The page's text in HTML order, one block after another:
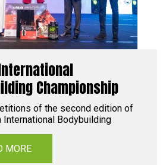
Championship
of the second edition of
International Bodybuilding
MORE